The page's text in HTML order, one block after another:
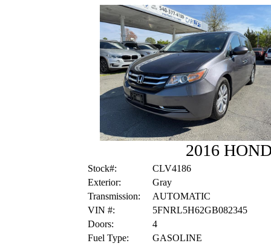
2016
Stock#:
CLV4186
Exterior:
Gray
Transmission:
AUTOMATIC
VIN #:
5FNRL5H62GB082345
Doors:
4
Fuel Type:
GASOLINE